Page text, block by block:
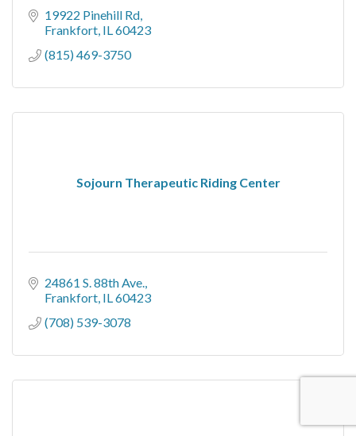
19922 Pinehill Rd
Frankfort IL 60423
(815) 469-3750
Sojourn Therapeutic Riding Center
24861 S. 88th Ave.
Frankfort IL 60423
(708) 539-3078